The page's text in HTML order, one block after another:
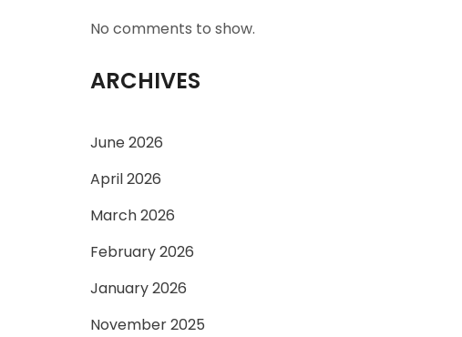
No comments to show.
ARCHIVES
June 2026
April 2026
March 2026
February 2026
January 2026
November 2025